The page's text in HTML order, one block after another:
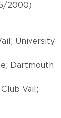
2000)
University
Dartmouth
Vail;